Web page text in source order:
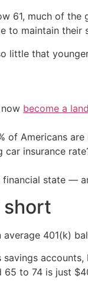
61, much of
to maintain their
little that
become a
of Americans
insurance
financial state
short
401(k)
savings
65 to 74 is just